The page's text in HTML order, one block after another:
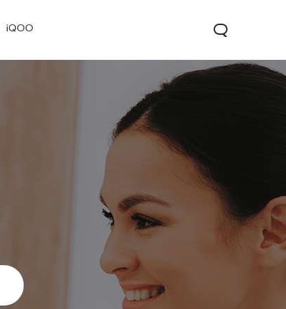
iQOO
V70 FE new V60 Lite 5G